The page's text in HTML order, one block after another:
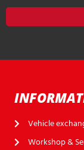
Vehicle
Workshop &